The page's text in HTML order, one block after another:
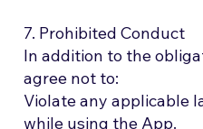
7. Prohibited Conduct
In addition to the
agree not to:
Violate any applicable
while using the App.